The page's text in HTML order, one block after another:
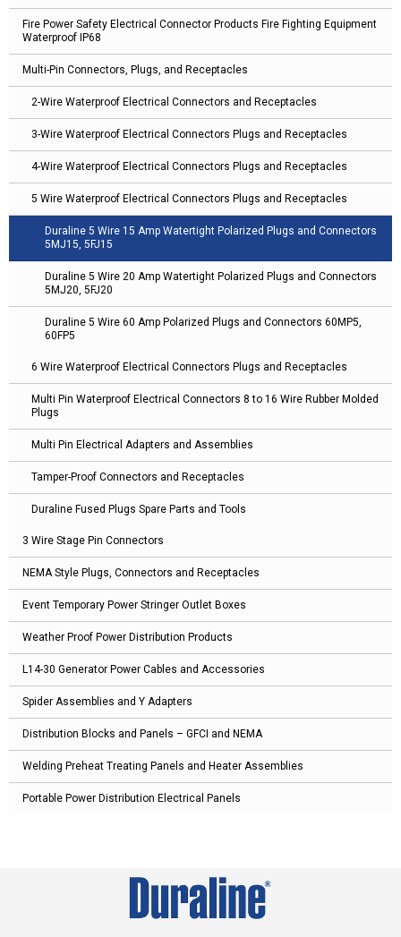
Fire Power Safety Electrical Connector Products Fire Fighting Equipment
Waterproof IP68
Multi-Pin Connectors, Plugs, and Receptacles
2-Wire Waterproof Electrical Connectors and Receptacles
3-Wire Waterproof Electrical Connectors Plugs and Receptacles
4-Wire Waterproof Electrical Connectors Plugs and Receptacles
5 Wire Waterproof Electrical Connectors Plugs and Receptacles
Duraline 5 Wire 15 Amp Watertight Polarized Plugs and Connectors
5MJ15, 5FJ15
Duraline 5 Wire 20 Amp Watertight Polarized Plugs and Connectors
5MJ20, 5FJ20
Duraline 5 Wire 60 Amp Polarized Plugs and Connectors 60MP5,
60FP5
6 Wire Waterproof Electrical Connectors Plugs and Receptacles
Multi Pin Waterproof Electrical Connectors 8 to 16 Wire Rubber Molded
Plugs
Multi Pin Electrical Adapters and Assemblies
Tamper-Proof Connectors and Receptacles
Duraline Fused Plugs Spare Parts and Tools
3 Wire Stage Pin Connectors
NEMA Style Plugs, Connectors and Receptacles
Event Temporary Power Stringer Outlet Boxes
Weather Proof Power Distribution Products
L14-30 Generator Power Cables and Accessories
Spider Assemblies and Y Adapters
Distribution Blocks and Panels – GFCI and NEMA
Welding Preheat Treating Panels and Heater Assemblies
Portable Power Distribution Electrical Panels